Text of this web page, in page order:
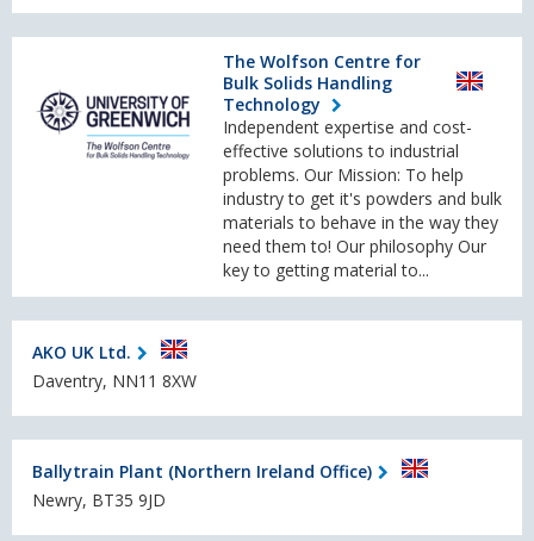
The Wolfson Centre for
Bulk Solids Handling
Technology
Independent expertise and cost-
effective solutions to industrial
problems. Our Mission: To help
industry to get it's powders and bulk
materials to behave in the way they
need them to! Our philosophy Our
key to getting material to...
AKO UK Ltd.
Daventry, NN11 8XW
Ballytrain Plant (Northern Ireland Office)
Newry, BT35 9JD